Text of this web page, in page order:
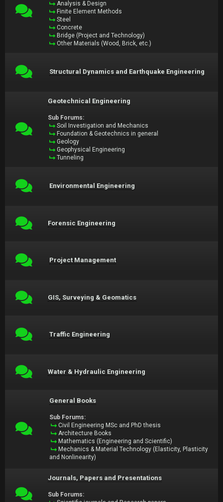
Analysis & Design
Finite Element Methods
Steel
Concrete
Bridge (Project and Technology)
Other Materials (Wood, Brick, etc.)
Structural Dynamics and Earthquake Engineering
Geotechnical Engineering
Sub Forums:
Soil Investigation and Mechanics
Foundation & Geotechnics in general
Geology
Geophysical Engineering
Tunneling
Environmental Engineering
Forensic Engineering
Project Management
GIS, Surveying & Geomatics
Traffic Engineering
Water & Hydraulic Engineering
General Books
Sub Forums:
Civil Engineering MSc and PhD thesis
Architecture Books
Mathematics (Engineering and Scientific)
Mechanics & Material Technology (Elasticity, Plasticity
and Nonlinearity)
Journals, Papers and Presentations
Sub Forums: